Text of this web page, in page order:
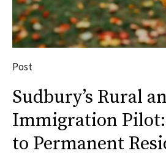
Post
Sudbury’s Rural
Immigration
to Permanent